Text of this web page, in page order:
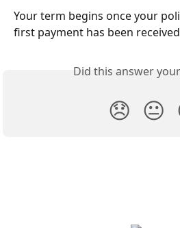
Your term begins once your
first payment has been
Did this answer
😞 😐